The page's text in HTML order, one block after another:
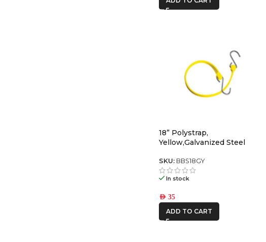
18” Polystrap,
Yellow,Galvanized Steel
SKU: BBS18GY
In stock
AED 35
ADD TO CART